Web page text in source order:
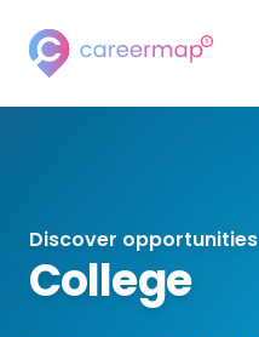
Careermap
Discover opportunities
College